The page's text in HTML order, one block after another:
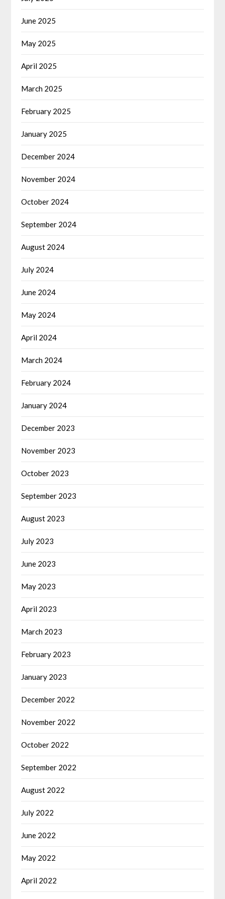
June 2025
May 2025
April 2025
March 2025
February 2025
January 2025
December 2024
November 2024
October 2024
September 2024
August 2024
July 2024
June 2024
May 2024
April 2024
March 2024
February 2024
January 2024
December 2023
November 2023
October 2023
September 2023
August 2023
July 2023
June 2023
May 2023
April 2023
March 2023
February 2023
January 2023
December 2022
November 2022
October 2022
September 2022
August 2022
July 2022
June 2022
May 2022
April 2022